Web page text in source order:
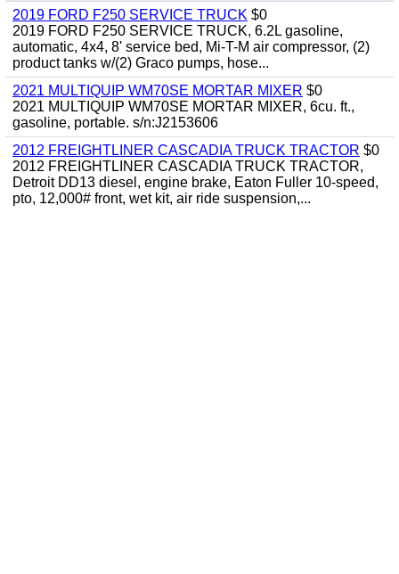
2019 FORD F250 SERVICE TRUCK $0
2019 FORD F250 SERVICE TRUCK, 6.2L gasoline,
automatic, 4x4, 8' service bed, Mi-T-M air compressor, (2)
product tanks w/(2) Graco pumps, hose...
2021 MULTIQUIP WM70SE MORTAR MIXER $0
2021 MULTIQUIP WM70SE MORTAR MIXER, 6cu. ft.,
gasoline, portable. s/n:J2153606
2012 FREIGHTLINER CASCADIA TRUCK TRACTOR $0
2012 FREIGHTLINER CASCADIA TRUCK TRACTOR,
Detroit DD13 diesel, engine brake, Eaton Fuller 10-speed,
pto, 12,000# front, wet kit, air ride suspension,...